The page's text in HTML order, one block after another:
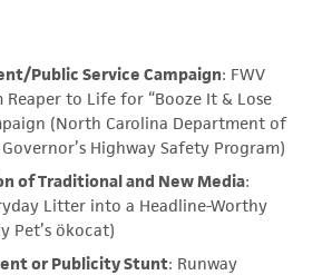
Public Service Campaign: FWV
Reaper to Life for “Booze It & Lose
(North Carolina Department of
Highway Safety Program)
of Traditional and New Media:
Litter into a Headline-Worthy
Pet’s ökocat)
or Publicity Stunt: Runway